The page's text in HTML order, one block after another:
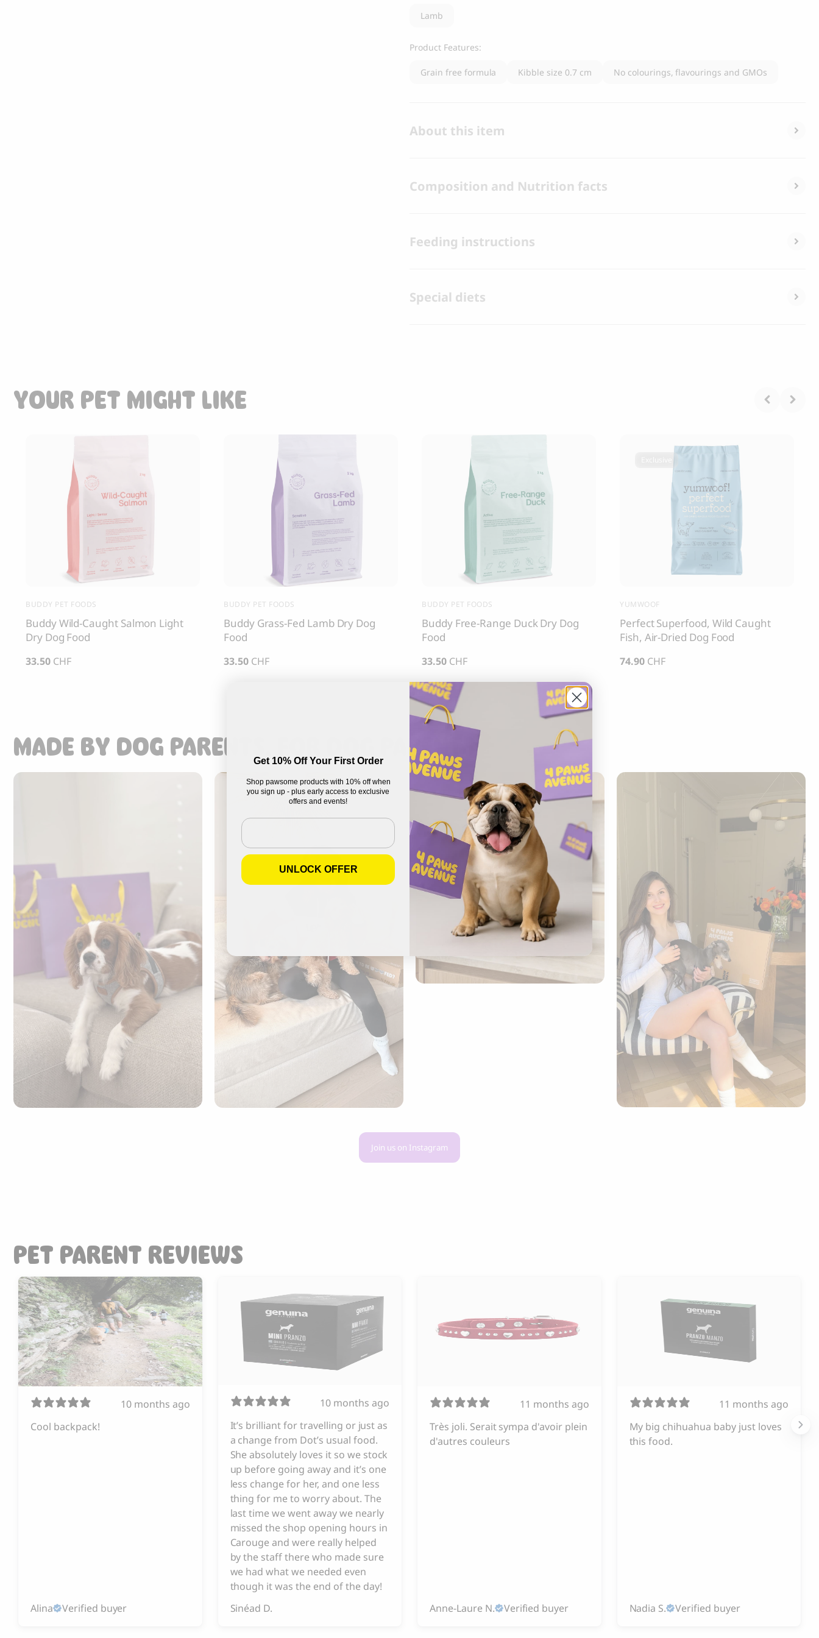
Lamb
Product Features:
Grain free formula Kibble size 0.7 cm No colourings, flavourings and GMOs
About this item
Composition and Nutrition facts
Feeding instructions
Special diets
YOUR PET MIGHT LIKE
BUDDY PET FOODS
Buddy Wild-Caught Salmon Light
Dry Dog Food
33.50 CHF
BUDDY PET FOODS
Buddy Grass-Fed Lamb Dry Dog
Food
33.50 CHF
BUDDY PET FOODS
Buddy Free-Range Duck Dry Dog
Food
33.50 CHF
YUMWOOF
Perfect Superfood, Wild Caught
Fish, Air-Dried Dog Food
74.90 CHF
MADE BY DOG PARENTS, FOR DOG PARENTS
Join us on Instagram
PET PARENT REVIEWS
10 months ago
Cool backpack!
Alina Verified buyer
10 months ago
It’s brilliant for travelling or just as
a change from Dot’s usual food.
She absolutely loves it so we stock
up before going away and it’s one
less change for her, and one less
thing for me to worry about. The
last time we went away we nearly
missed the shop opening hours in
Carouge and were really helped
by the staff there who made sure
we had what we needed even
though it was the end of the day!
Sinéad D.
11 months ago
Très joli. Serait sympa d'avoir plein
d'autres couleurs
Anne-Laure N. Verified buyer
11 months ago
My big chihuahua baby just loves
this food.
Nadia S. Verified buyer
Get 10% Off Your First Order
Shop pawsome products with 10% off when
you sign up - plus early access to exclusive
offers and events!
Email
UNLOCK OFFER